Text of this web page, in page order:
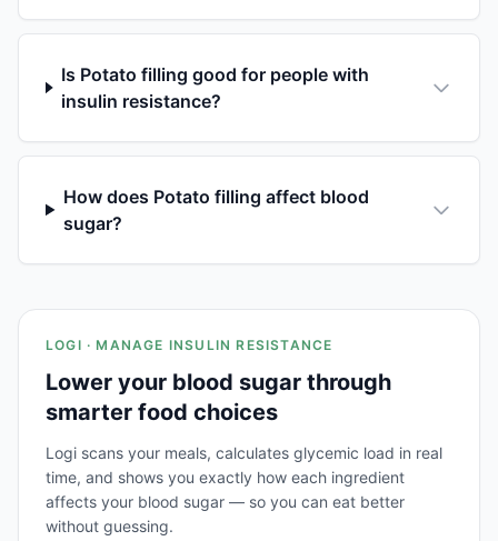
Is Potato filling good for people with
insulin resistance?
How does Potato filling affect blood
sugar?
LOGI · MANAGE INSULIN RESISTANCE
Lower your blood sugar through
smarter food choices
Logi scans your meals, calculates glycemic load in real
time, and shows you exactly how each ingredient
affects your blood sugar — so you can eat better
without guessing.